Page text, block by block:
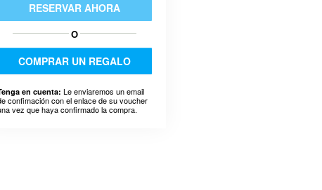
RESERVAR AHORA
O
COMPRAR UN REGALO
en cuenta: Le enviaremos un email
confimación con el enlace de su voucher
vez que haya confirmado la compra.